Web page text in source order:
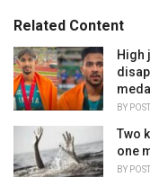
o
r
i
e
s
:
:Related Content
High
BY
Two
one
BY